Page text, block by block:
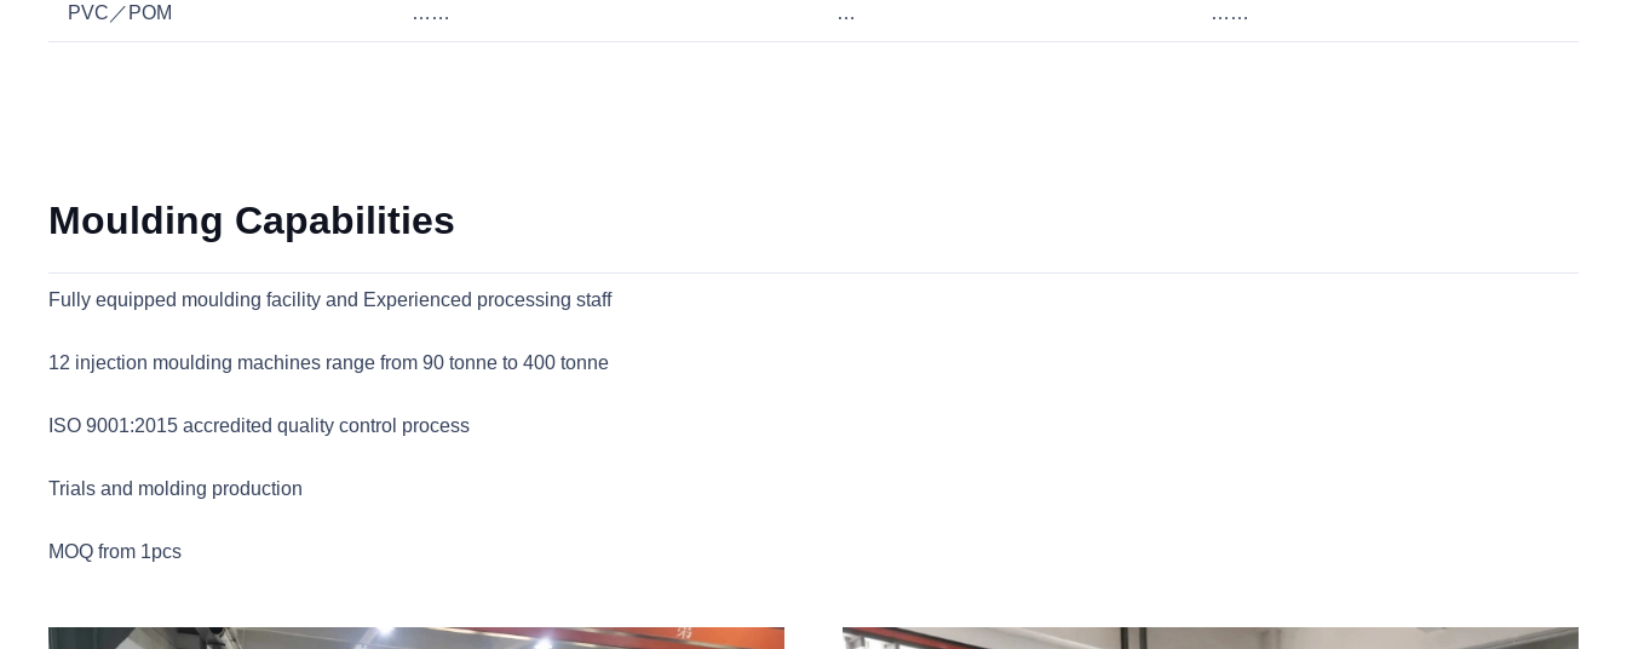
PVC／POM …… … ……
Moulding Capabilities
Fully equipped moulding facility and Experienced processing staff
12 injection moulding machines range from 90 tonne to 400 tonne
ISO 9001:2015 accredited quality control process
Trials and molding production
MOQ from 1pcs